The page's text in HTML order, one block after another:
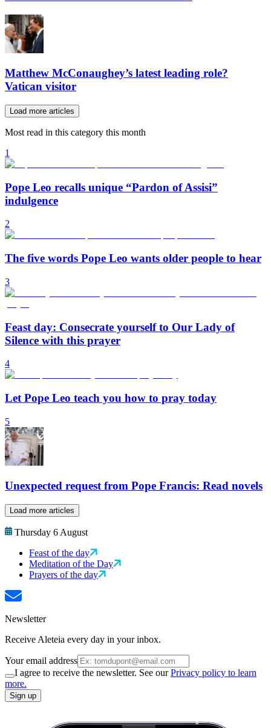
Matthew McConaughey’s latest leading role?
Vatican visitor
Load more articles
Most read in this category this month
1
Pope Leo recalls unique “Pardon of Assisi”
indulgence
2
The five words Pope Leo wants older people to hear
3
Feast day: Consecrate yourself to Our Lady of
Silence with this prayer
4
Let Pope Leo teach you how to pray today
5
Unexpected request from Pope Francis: Read novels
Load more articles
Thursday 6 August
Feast of the day
Meditation of the Day
Prayers of the day
Newsletter
Receive Aleteia every day in your inbox.
Your email address
I agree to receive the newsletter. See ourPrivacy policy to learn
more.
Sign up